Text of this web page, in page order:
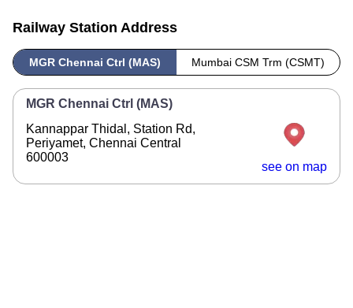
Railway Station Address
MGR Chennai Ctrl (MAS) Mumbai CSM Trm (CSMT)
MGR Chennai Ctrl (MAS)
Kannappar Thidal, Station Rd,
Periyamet, Chennai Central
600003
see on map